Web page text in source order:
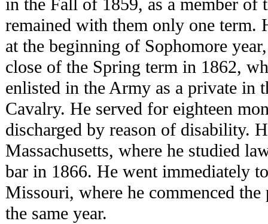
in the Fall of 1859, as a member of
remained with them only one term.
at the beginning of Sophomore
close of the Spring term in 1862,
enlisted in the Army as a private in
Cavalry. He served for eighteen
discharged by reason of disability.
Massachusetts, where he studied
bar in 1866. He went immediately
Missouri, where he commenced
the same year.